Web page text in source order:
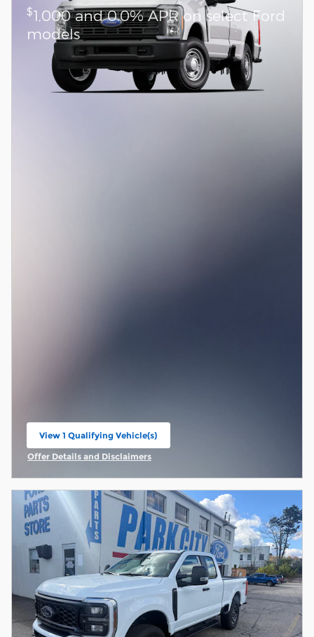
$1,000 and 0.0% APR on select Ford
models
View 1 Qualifying Vehicle(s)
open in same tab
Offer Details and Disclaimers
Open Incentive Modal